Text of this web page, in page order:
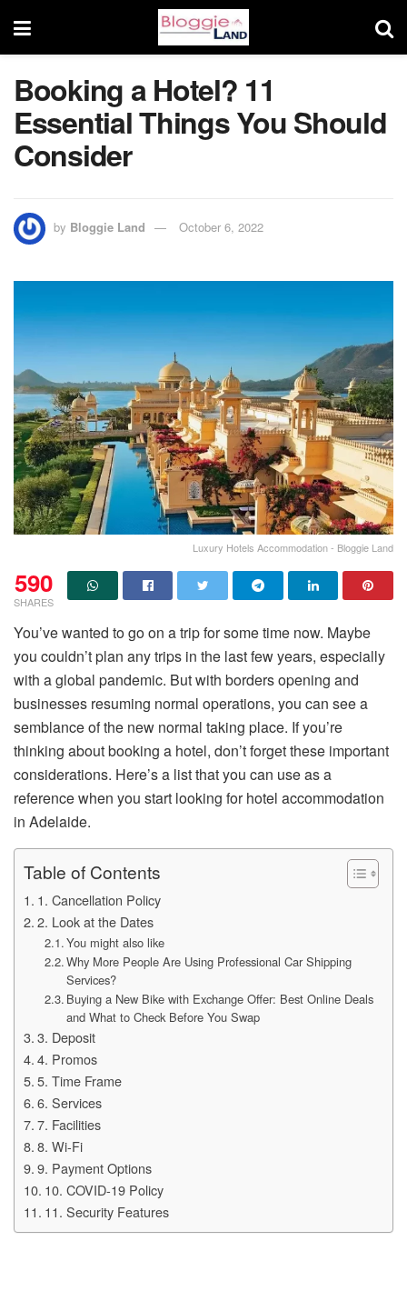
Booking a Hotel? 11
Essential Things You Should
Consider
by Bloggie Land October 6, 2022
Luxury Hotels Accommodation - Bloggie Land
590
SHARES
You’ve wanted to go on a trip for some time now. Maybe
you couldn’t plan any trips in the last few years, especially
with a global pandemic. But with borders opening and
businesses resuming normal operations, you can see a
semblance of the new normal taking place. If you’re
thinking about booking a hotel, don’t forget these important
considerations. Here’s a list that you can use as a
reference when you start looking for hotel accommodation
in Adelaide.
Table of Contents
1. Cancellation Policy
2. Look at the Dates
You might also like
Why More People Are Using Professional Car Shipping
Services?
Buying a New Bike with Exchange Offer: Best Online Deals
and What to Check Before You Swap
3. Deposit
4. Promos
5. Time Frame
6. Services
7. Facilities
8. Wi-Fi
9. Payment Options
10. COVID-19 Policy
11. Security Features